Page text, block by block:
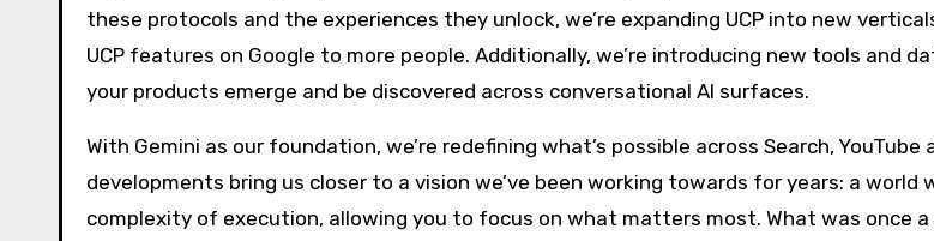
these protocols and the experiences they unlock, we’re expanding UCP into new
UCP features on Google to more people. Additionally, we’re introducing new tools and
your products emerge and be discovered across conversational AI surfaces.
With Gemini as our foundation, we’re redefining what’s possible across Search, YouTube
developments bring us closer to a vision we’ve been working towards for years: a world
complexity of execution, allowing you to focus on what matters most. What was once